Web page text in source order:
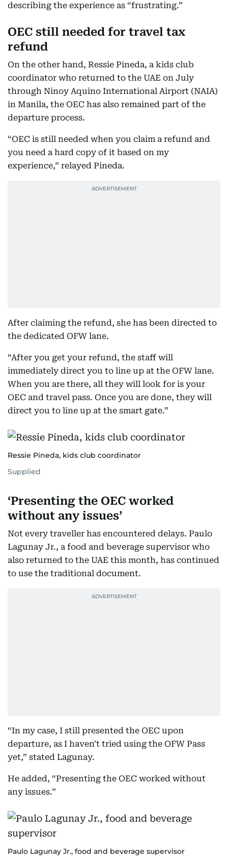
describing the experience as “frustrating.”
OEC still needed for travel tax
refund
On the other hand, Ressie Pineda, a kids club
coordinator who returned to the UAE on July
through Ninoy Aquino International Airport (NAIA)
in Manila, the OEC has also remained part of the
departure process.
“OEC is still needed when you claim a refund and
you need a hard copy of it based on my
experience,” relayed Pineda.
After claiming the refund, she has been directed to
the dedicated OFW lane.
“After you get your refund, the staff will
immediately direct you to line up at the OFW lane.
When you are there, all they will look for is your
OEC and travel pass. Once you are done, they will
direct you to line up at the smart gate.”
Ressie Pineda, kids club coordinator
Supplied
‘Presenting the OEC worked
without any issues’
Not every traveller has encountered delays. Paulo
Lagunay Jr., a food and beverage supervisor who
also returned to the UAE this month, has continued
to use the traditional document.
“In my case, I still presented the OEC upon
departure, as I haven't tried using the OFW Pass
yet,” stated Lagunay.
He added, “Presenting the OEC worked without
any issues.”
Paulo Lagunay Jr., food and beverage supervisor